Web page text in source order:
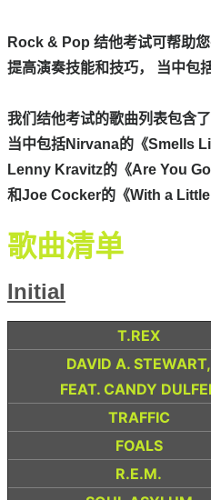
Rock & Pop 结他考试可帮助
提高演奏技能和技巧， 当中
我们结他考试的歌曲列表包含
当中包括Nirvana的《Smells
Lenny Kravitz的《Are You
和Joe Cocker的《With a
Initial
T.REX
DAVID A. STEWART,
FEAT. CANDY
TRAFFIC
FOALS
R.E.M.